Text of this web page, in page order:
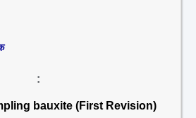
:
bauxite (First Revision)